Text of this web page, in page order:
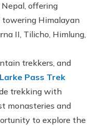
offering
Himalayan
II, Tilicho, Himlung,
trekkers, and
Pass Trek
trekking with
monasteries and
to explore the